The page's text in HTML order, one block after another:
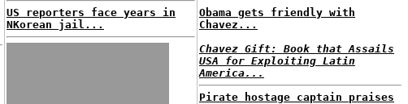
US reporters face years in
NKorean jail...
Obama gets friendly with
Chavez...
Chavez Gift: Book that Assails
USA for Exploiting Latin
America...
Pirate hostage captain praises